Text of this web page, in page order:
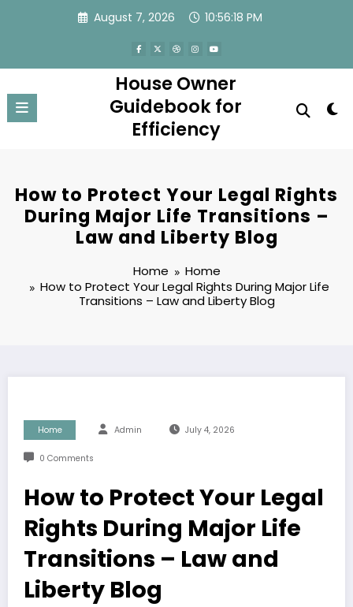
August 7, 2026 10:56:19 PM
House Owner
Guidebook for
Efficiency
How to Protect Your Legal Rights
During Major Life Transitions –
Law and Liberty Blog
Home
Home
How to Protect Your Legal Rights During Major Life
Transitions – Law and Liberty Blog
Home Admin July 4, 2026
0 Comments
How to Protect Your Legal
Rights During Major Life
Transitions – Law and
Liberty Blog